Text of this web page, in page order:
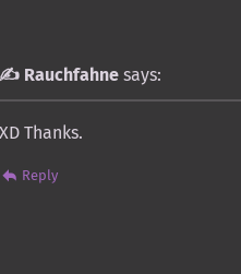
Rauchfahne says:
XD Thanks.
Reply